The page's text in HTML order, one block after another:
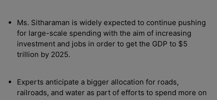
Ms. Sitharaman is widely expected to continue pushing
for large-scale spending with the aim of increasing
investment and jobs in order to get the GDP to $5
trillion by 2025.
Experts anticipate a bigger allocation for roads,
railroads, and water as part of efforts to spend more on